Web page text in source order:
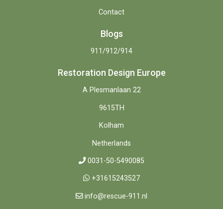
Contact
Blogs
911/912/914
Restoration Design Europe
A Plesmanlaan 22
9615TH
Kolham
Netherlands
0031-50-5490085
+31615243527
info@rescue-911.nl